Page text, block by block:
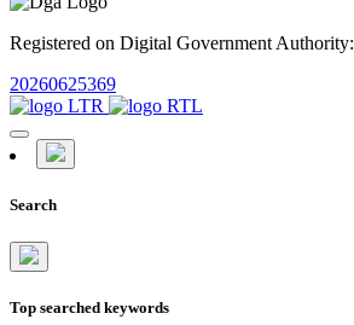
Registered on Digital Government Authority:
20260625369
Search
Top searched keywords